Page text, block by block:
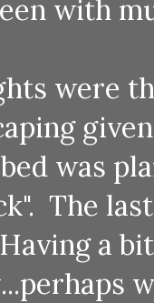
with
were
was
The
a